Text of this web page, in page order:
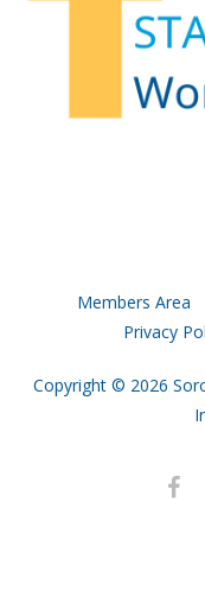
Members Area
Privacy
Copyright © 2026